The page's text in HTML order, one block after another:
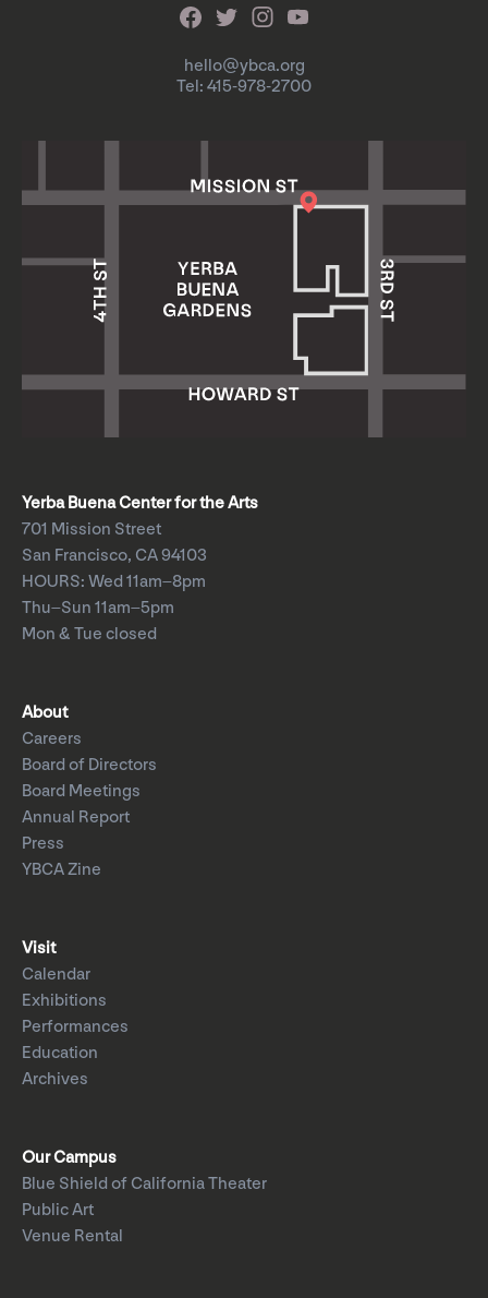
hello@ybca.org
Tel: 415-978-2700
Yerba Buena Center for the Arts
701 Mission Street
San Francisco, CA 94103
HOURS: Wed 11am–8pm
Thu–Sun 11am–5pm
Mon & Tue closed
About
Careers
Board of Directors
Board Meetings
Annual Report
Press
YBCA Zine
Visit
Calendar
Exhibitions
Performances
Education
Archives
Our Campus
Blue Shield of California Theater
Public Art
Venue Rental